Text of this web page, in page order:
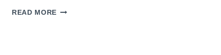
READ MORE CROWN